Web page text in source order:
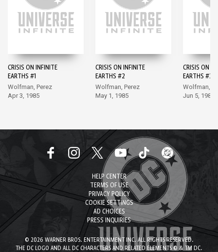
CRISIS ON INFINITE
EARTHS #1
Wolfman, Perez
Apr 3, 1985
CRISIS ON INFINITE
EARTHS #2
Wolfman, Perez
May 1, 1985
CRISIS ON
EARTHS #3
Wolfman,
Jun 5, 1985
HELP CENTER
TERMS OF USE
PRIVACY POLICY
COOKIE SETTINGS
AD CHOICES
PRESS INQUIRIES
© 2026 WARNER BROS. ENTERTAINMENT INC. ALL RIGHTS RESERVED.
THE DC LOGO AND ALL DC CHARACTERS AND RELATED ELEMENTS © & TM DC.